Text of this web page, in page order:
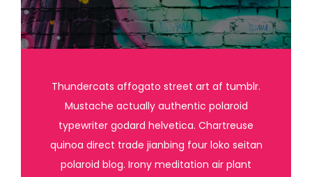
Thundercats affogato street art af tumblr.
Mustache actually authentic polaroid
typewriter godard helvetica. Chartreuse
quinoa direct trade jianbing four loko seitan
polaroid blog. Irony meditation air plant